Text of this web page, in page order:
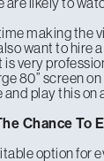
making the
want to hire
very
80” screen
play this on
Chance To
option for